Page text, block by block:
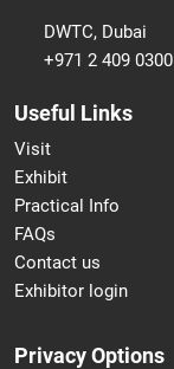
DWTC, Dubai
+971 2 409 0300
Useful Links
Visit
Exhibit
Practical Info
FAQs
Contact us
Exhibitor login
Privacy Options